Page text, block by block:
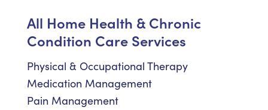
All Home Health & Chronic
Condition Care Services
Physical & Occupational Therapy
Medication Management
Pain Management